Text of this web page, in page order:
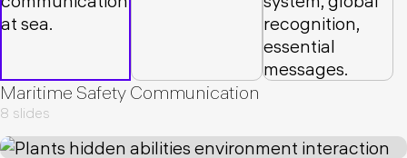
Maritime Safety Communication
8 slides